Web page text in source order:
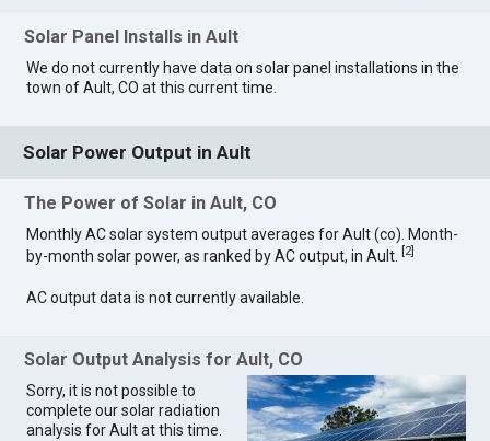
Solar Panel Installs in Ault
We do not currently have data on solar panel installations in the
town of Ault, CO at this current time.
Solar Power Output in Ault
The Power of Solar in Ault, CO
Monthly AC solar system output averages for Ault (co). Month-
by-month solar power, as ranked by AC output, in Ault.
2]
AC output data is not currently available.
Solar Output Analysis for Ault, CO
Sorry, it is not possible to
complete our solar radiation
analysis for Ault at this time.